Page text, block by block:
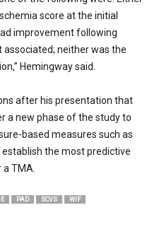
score at the initial
improvement following
neither was the
Hemingway said.
after his presentation that
a new phase of the study to
based measures such as
the most predictive
TMA.
PAD SCVS
WIF